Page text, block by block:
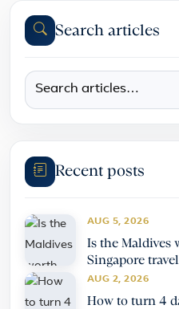
Search articles
Recent posts
AUG 5, 2026
Is the Maldives
Singapore
AUG 2, 2026
How to turn 4